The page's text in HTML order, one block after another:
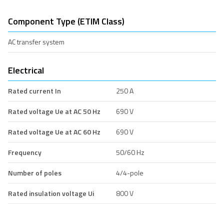
Component Type (ETIM Class)
AC transfer system
Electrical
Rated current In
250 A
Rated voltage Ue at AC 50 Hz
690 V
Rated voltage Ue at AC 60 Hz
690 V
Frequency
50/60 Hz
Number of poles
4/4-pole
Rated insulation voltage Ui
800 V